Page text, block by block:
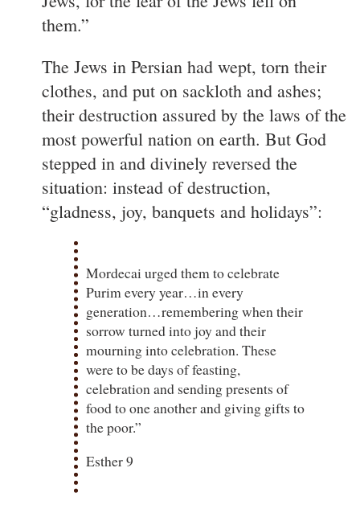
them.”
The Jews in Persian had wept, torn their
clothes, and put on sackloth and ashes;
their destruction assured by the laws of the
most powerful nation on earth. But God
stepped in and divinely reversed the
situation: instead of destruction,
“gladness, joy, banquets and holidays”:
Mordecai urged them to celebrate
Purim every year…in every
generation…remembering when their
sorrow turned into joy and their
mourning into celebration. These
were to be days of feasting,
celebration and sending presents of
food to one another and giving gifts to
the poor.”
Esther 9